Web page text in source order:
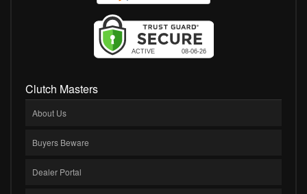
Clutch Masters
About Us
Buyers Beware
Dealer Portal